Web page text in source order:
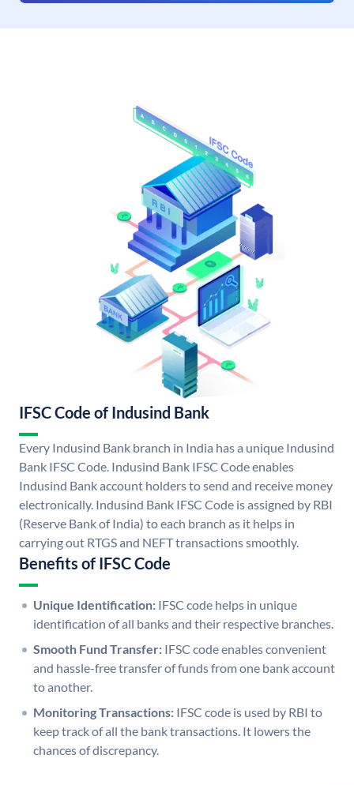
IFSC Code of Indusind Bank
Every Indusind Bank branch in India has a unique Indusind
Bank IFSC Code. Indusind Bank IFSC Code enables
Indusind Bank account holders to send and receive money
electronically. Indusind Bank IFSC Code is assigned by RBI
(Reserve Bank of India) to each branch as it helps in
carrying out RTGS and NEFT transactions smoothly.
Benefits of IFSC Code
Unique Identification: IFSC code helps in unique
identification of all banks and their respective branches.
Smooth Fund Transfer: IFSC code enables convenient
and hassle-free transfer of funds from one bank account
to another.
Monitoring Transactions: IFSC code is used by RBI to
keep track of all the bank transactions. It lowers the
chances of discrepancy.